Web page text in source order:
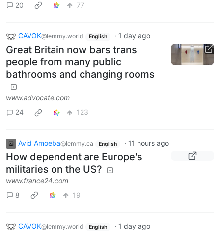
20
77
CAVOK@lemmy.world English · 1 day ago
Great Britain now bars trans
people from many public
bathrooms and changing rooms
www.advocate.com
24
123
Avid Amoeba@lemmy.ca English · 11 hours ago
How dependent are Europe's
militaries on the US?
www.france24.com
8
19
CAVOK@lemmy.world English · 1 day ago